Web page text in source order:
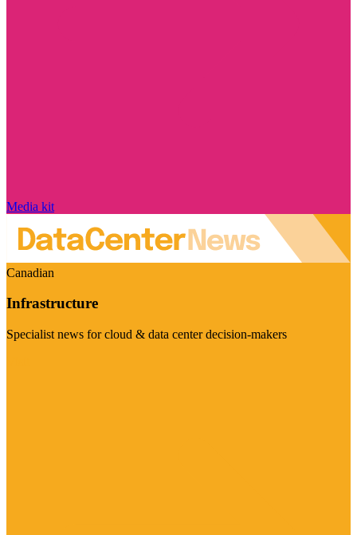
Media kit
Canadian
Infrastructure
Specialist news for cloud & data center decision-makers